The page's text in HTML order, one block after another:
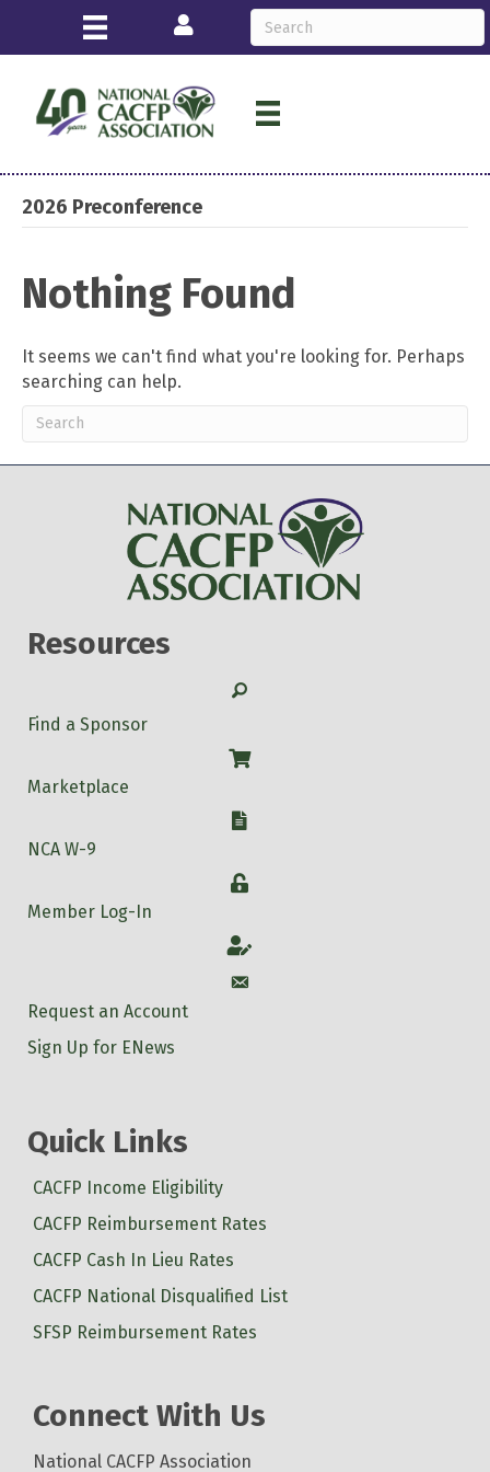
Login
2026 Preconference
Nothing Found
It seems we can't find what you're looking for. Perhaps
searching can help.
Resources
Search
Find a Sponsor
Shop
Marketplace
W-9
NCA W-9
Login
Member Log-In
Account
Account
Request an Account
Sign Up for ENews
Quick Links
CACFP Income Eligibility
CACFP Reimbursement Rates
CACFP Cash In Lieu Rates
CACFP National Disqualified List
SFSP Reimbursement Rates
Connect With Us
National CACFP Association